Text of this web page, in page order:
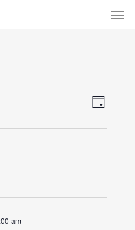
Day
am
Menu